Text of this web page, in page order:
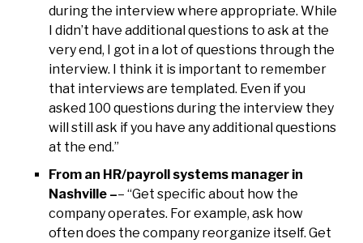
during the interview where appropriate. While
I didn’t have additional questions to ask at the
very end, I got in a lot of questions through the
interview. I think it is important to remember
that interviews are templated. Even if you
asked 100 questions during the interview they
will still ask if you have any additional questions
at the end.”
From an HR/payroll systems manager in
Nashville –– “Get specific about how the
company operates. For example, ask how
often does the company reorganize itself. Get